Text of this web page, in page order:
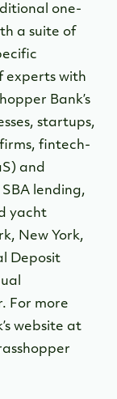
one-
a suite of
experts with
Bank’s
startups,
fintech-
and
lending,
yacht
New York,
Deposit
For more
website at